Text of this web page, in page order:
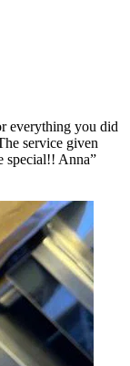
everything you did
service given
special!! Anna”